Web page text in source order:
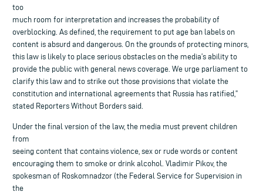
too
much room for interpretation and increases the probability of
overblocking. As defined, the requirement to put age ban labels on
content is absurd and dangerous. On the grounds of protecting minors,
this law is likely to place serious obstacles on the media’s ability to
provide the public with general news coverage. We urge parliament to
clarify this law and to strike out those provisions that violate the
constitution and international agreements that Russia has ratified,”
stated Reporters Without Borders said.
Under the final version of the law, the media must prevent children
from
seeing content that contains violence, sex or rude words or content
encouraging them to smoke or drink alcohol. Vladimir Pikov, the
spokesman of Roskomnadzor (the Federal Service for Supervision in
the